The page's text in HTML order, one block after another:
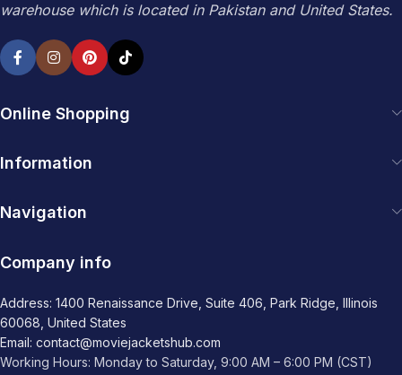
warehouse which is located in Pakistan and United States.
Online Shopping
Information
Navigation
Company info
Address: 1400 Renaissance Drive, Suite 406, Park Ridge, Illinois
60068, United States
Email: contact@moviejacketshub.com
Working Hours: Monday to Saturday, 9:00 AM – 6:00 PM (CST)